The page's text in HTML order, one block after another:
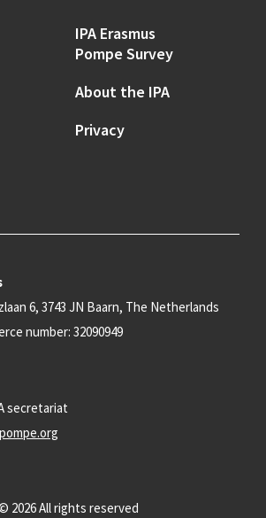
IPA Erasmus
Pompe Survey
About the IPA
Privacy
6, 3743 JN Baarn, The Netherlands
number: 32090949
secretariat
2026 All rights reserved